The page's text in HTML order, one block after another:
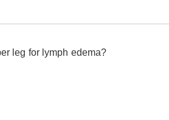
leg for lymph edema?